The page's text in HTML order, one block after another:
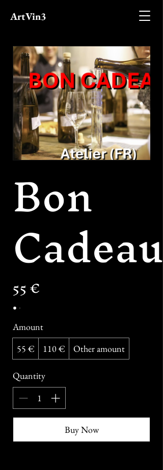
ArtVin3
Bon
Cadeau
55 €
Amount
55 €
110 € Other amount
Quantity
Buy Now